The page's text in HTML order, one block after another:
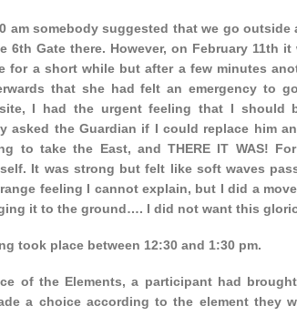
am somebody suggested that we go
6th Gate there. However, on February
for a short while but after a few minutes
that she had felt an emergency to
I had the urgent feeling that I should
asked the Guardian if I could replace him
to take the East, and THERE IT WAS!
It was strong but felt like soft waves
feeling I cannot explain, but I did a
it to the ground…. I did not want this
took place between 12:30 and 1:30 pm.
of the Elements, a participant had
a choice according to the element they